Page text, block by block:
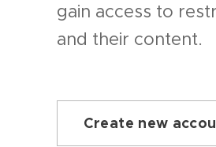
gain access to
and their content.
Create new